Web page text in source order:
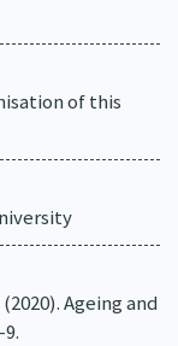
of this
Ageing and